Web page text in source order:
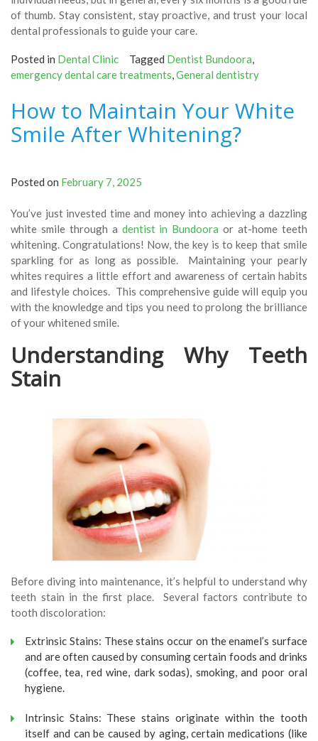
of thumb. Stay consistent, stay proactive, and trust your local
dental professionals to guide your care.
Posted in Dental Clinic Tagged Dentist Bundoora,
emergency dental care treatments,General dentistry
How to Maintain Your White
Smile After Whitening?
Posted on February 7, 2025
You’ve just invested time and money into achieving a dazzling
white smile through a dentist in Bundoora or at-home teeth
whitening. Congratulations! Now, the key is to keep that smile
sparkling for as long as possible. Maintaining your pearly
whites requires a little effort and awareness of certain habits
and lifestyle choices. This comprehensive guide will equip you
with the knowledge and tips you need to prolong the brilliance
of your whitened smile.
Understanding Why Teeth
Stain
Before diving into maintenance, it’s helpful to understand why
teeth stain in the first place. Several factors contribute to
tooth discoloration:
Extrinsic Stains: These stains occur on the enamel’s surface
and are often caused by consuming certain foods and drinks
(coffee, tea, red wine, dark sodas), smoking, and poor oral
hygiene.
Intrinsic Stains: These stains originate within the tooth
itself and can be caused by aging, certain medications (like